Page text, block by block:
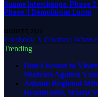
Suame Interchange: Phase
Phase 1 Demolitions Loom
AUGUST 7, 2026
Facebook X (Twitter)
Trending
Don’t Resort to
Students Against
Ashanti Regional
Headmaster, Warns